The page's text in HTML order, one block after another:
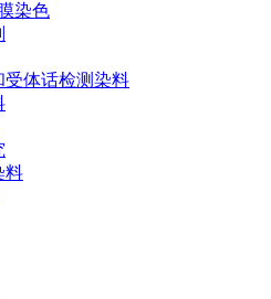
染色
受体话检测染料
料